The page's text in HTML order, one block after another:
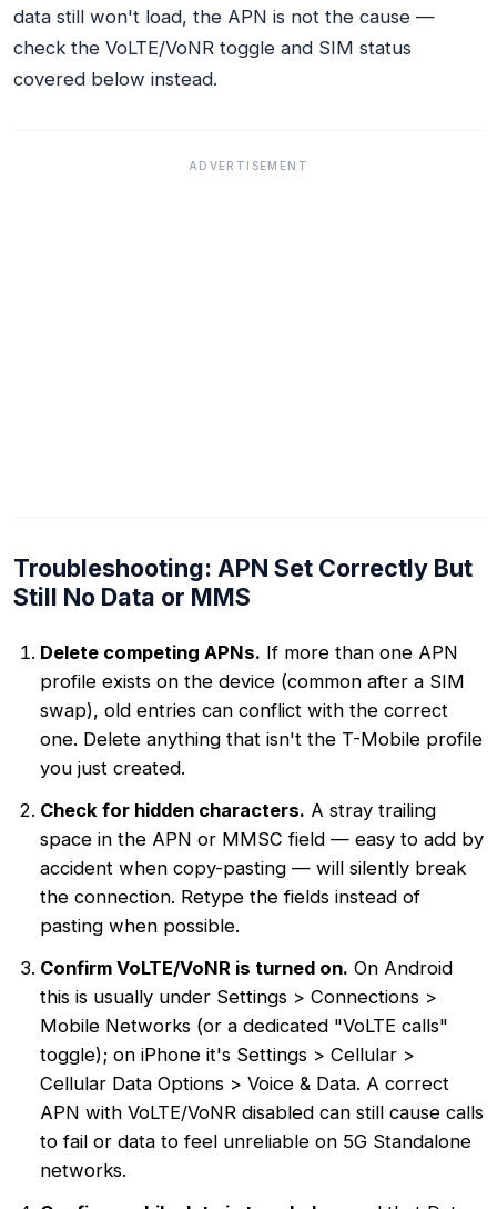
data still won't load, the APN is not the cause —
check the VoLTE/VoNR toggle and SIM status
covered below instead.
ADVERTISEMENT
Troubleshooting: APN Set Correctly But
Still No Data or MMS
Delete competing APNs. If more than one APN
profile exists on the device (common after a SIM
swap), old entries can conflict with the correct
one. Delete anything that isn't the T-Mobile profile
you just created.
Check for hidden characters. A stray trailing
space in the APN or MMSC field — easy to add by
accident when copy-pasting — will silently break
the connection. Retype the fields instead of
pasting when possible.
Confirm VoLTE/VoNR is turned on. On Android
this is usually under Settings > Connections >
Mobile Networks (or a dedicated "VoLTE calls"
toggle); on iPhone it's Settings > Cellular >
Cellular Data Options > Voice & Data. A correct
APN with VoLTE/VoNR disabled can still cause calls
to fail or data to feel unreliable on 5G Standalone
networks.